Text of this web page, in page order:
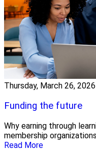
Thursday, March 26, 2026
Funding the future
Why earning through
membership
Read More